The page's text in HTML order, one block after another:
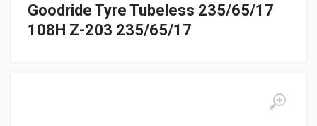
Goodride Tyre Tubeless 235/65/17
108H Z-203 235/65/17